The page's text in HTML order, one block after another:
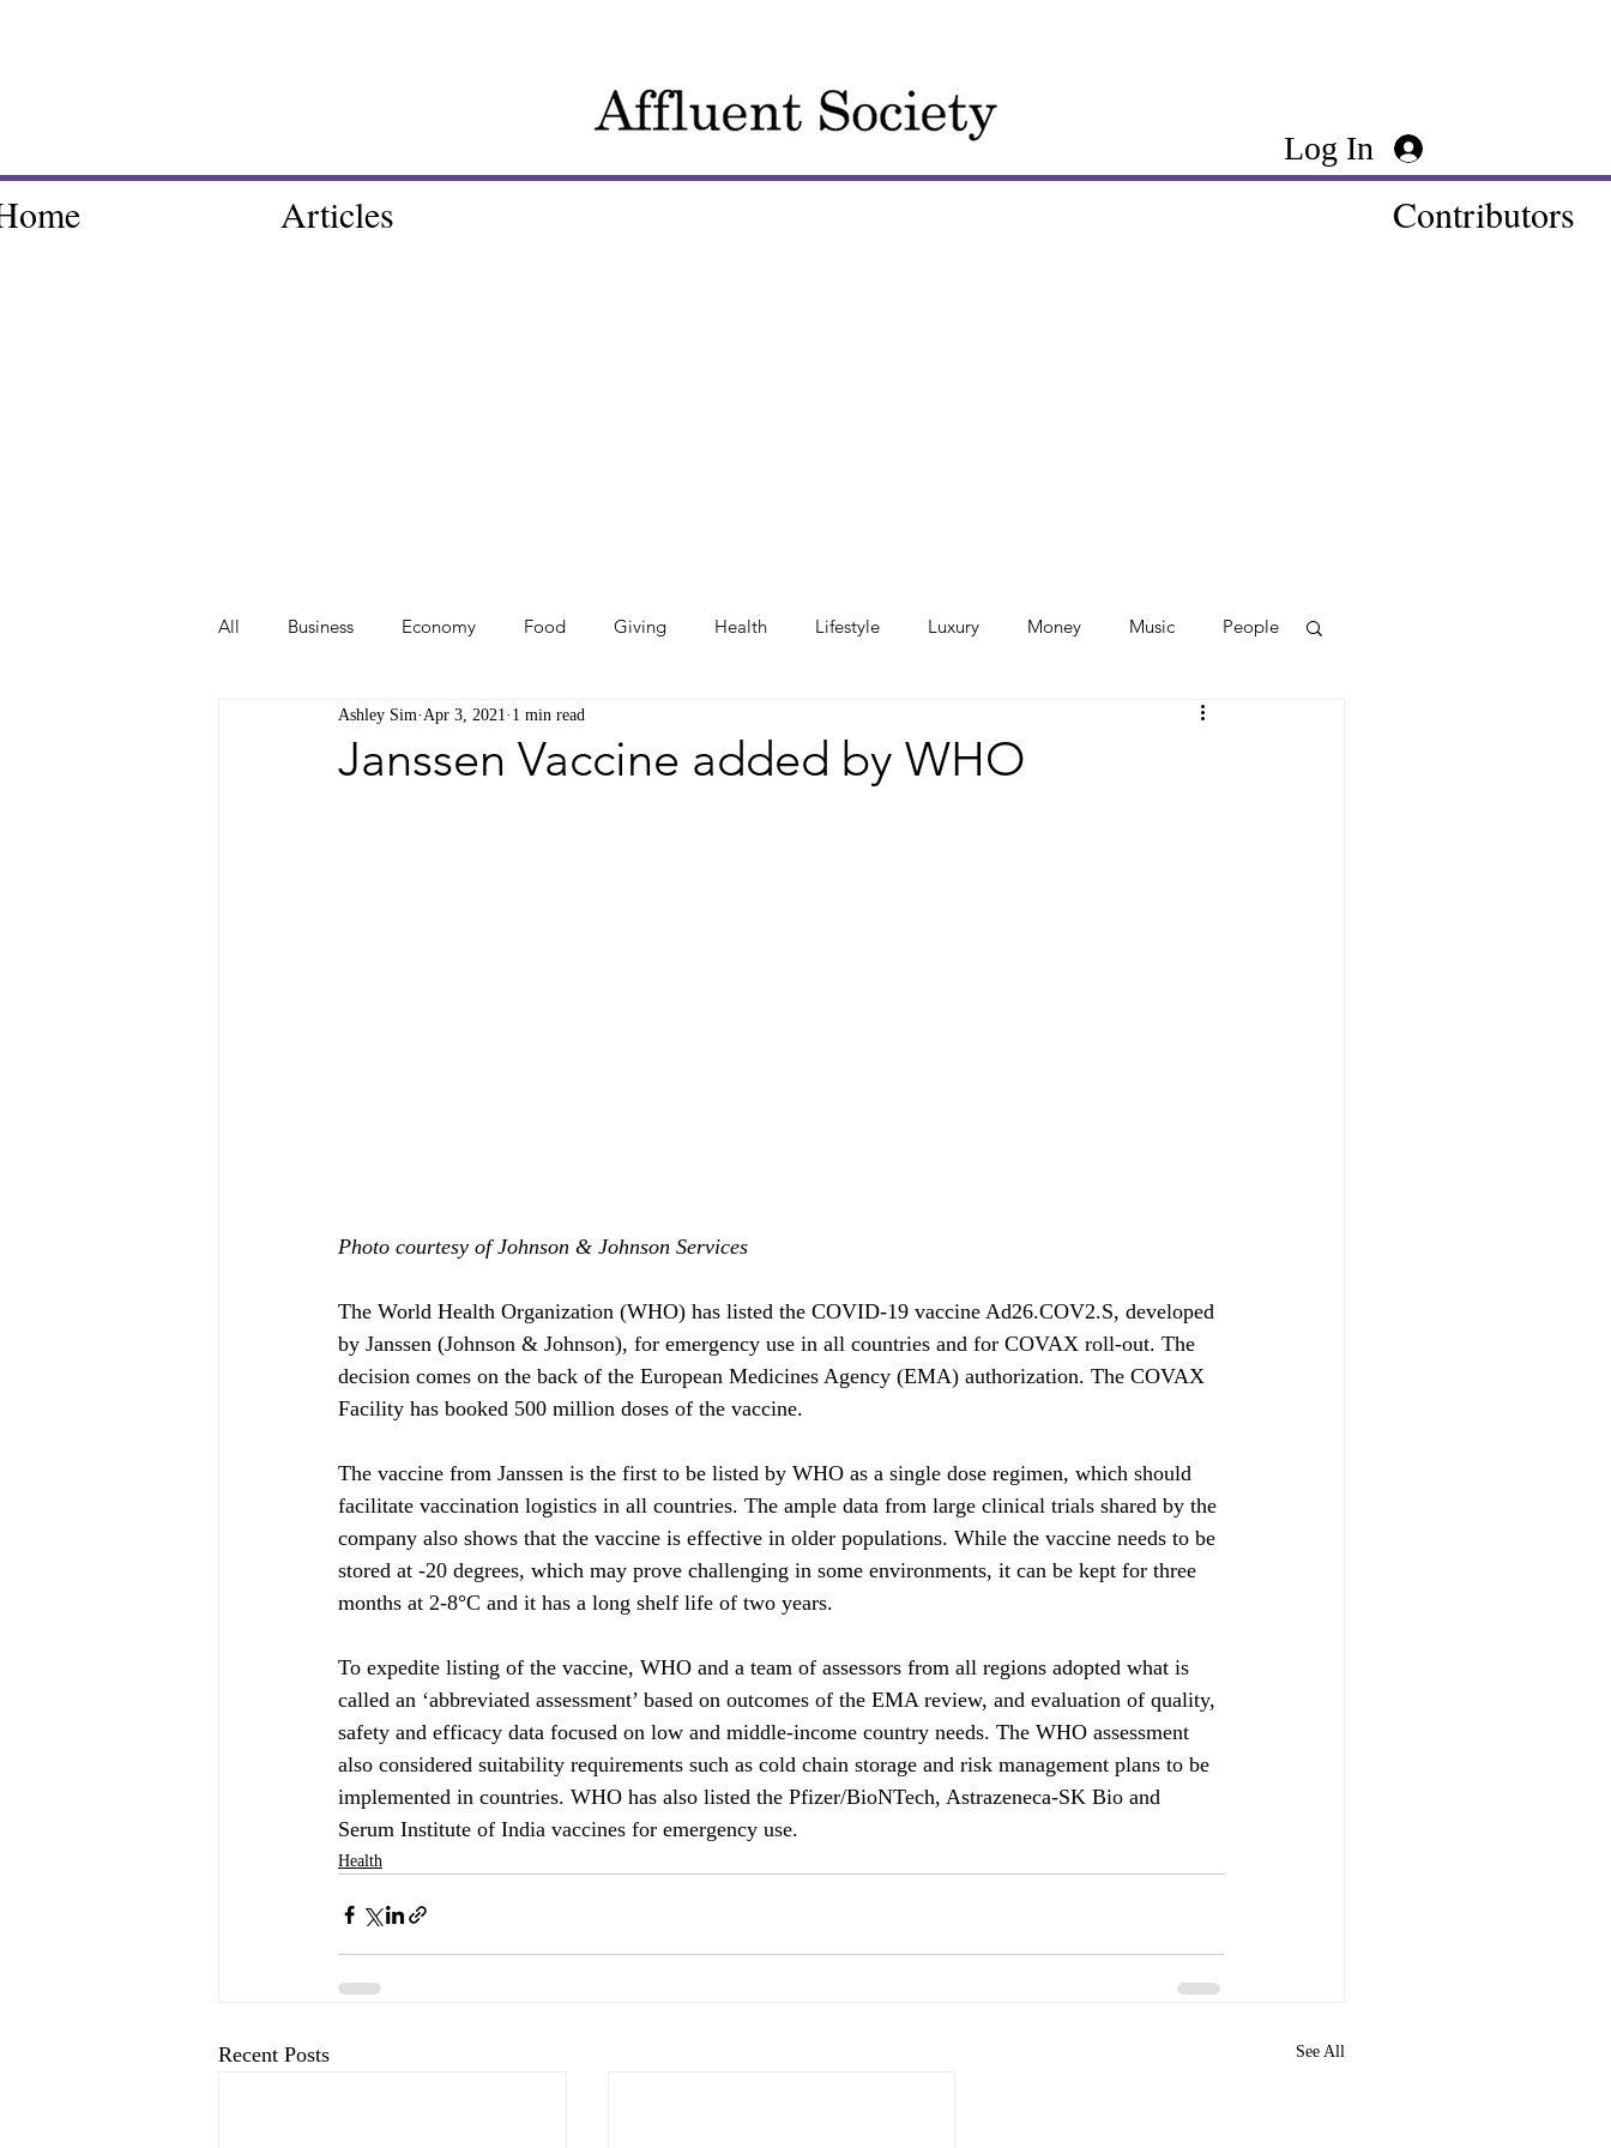
Log In
Articles Contributors
All Business Economy Food Giving Health Lifestyle Luxury Money Music People
Tech Travel Photos
Janssen Vaccine added by WHO
Ashley Sim Apr 3, 2021 1 min read
Photo courtesy of Johnson & Johnson Services
The World Health Organization (WHO) has listed the COVID-19 vaccine Ad26.COV2.S, developed
by Janssen (Johnson & Johnson), for emergency use in all countries and for COVAX roll-out. The
decision comes on the back of the European Medicines Agency (EMA) authorization. The COVAX
Facility has booked 500 million doses of the vaccine.
The vaccine from Janssen is the first to be listed by WHO as a single dose regimen, which should
facilitate vaccination logistics in all countries. The ample data from large clinical trials shared by the
company also shows that the vaccine is effective in older populations. While the vaccine needs to be
stored at -20 degrees, which may prove challenging in some environments, it can be kept for three
months at 2-8°C and it has a long shelf life of two years.
To expedite listing of the vaccine, WHO and a team of assessors from all regions adopted what is
called an ‘abbreviated assessment’ based on outcomes of the EMA review, and evaluation of quality,
safety and efficacy data focused on low and middle-income country needs. The WHO assessment
also considered suitability requirements such as cold chain storage and risk management plans to be
implemented in countries. WHO has also listed the Pfizer/BioNTech, Astrazeneca-SK Bio and
Serum Institute of India vaccines for emergency use.
Health
Recent Posts See All